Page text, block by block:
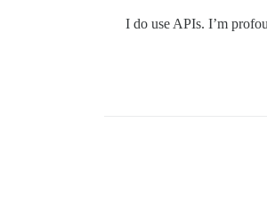
I do use APIs. I’m